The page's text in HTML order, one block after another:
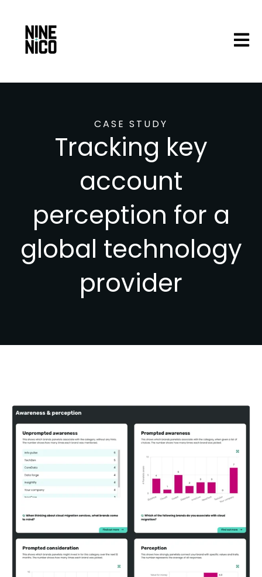
Open
CASE STUDY
Tracking key
account
perception for a
global technology
provider